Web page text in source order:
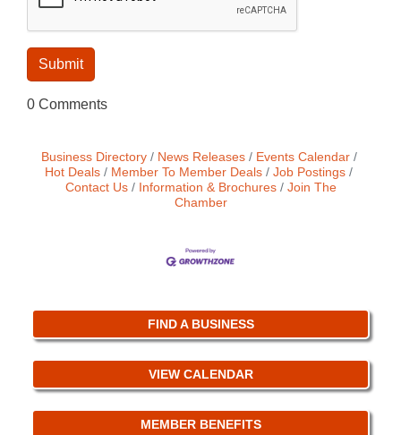
0 Comments
Business Directory News Releases
Events Calendar
Hot Deals
Member To Member Deals
Job Postings
Contact Us
Information & Brochures
Join The
Chamber
FIND A BUSINESS
VIEW CALENDAR
MEMBER BENEFITS